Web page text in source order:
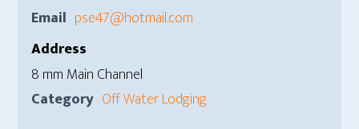
Email pse47@hotmail.com
Address
8 mm Main Channel
Category Off Water Lodging